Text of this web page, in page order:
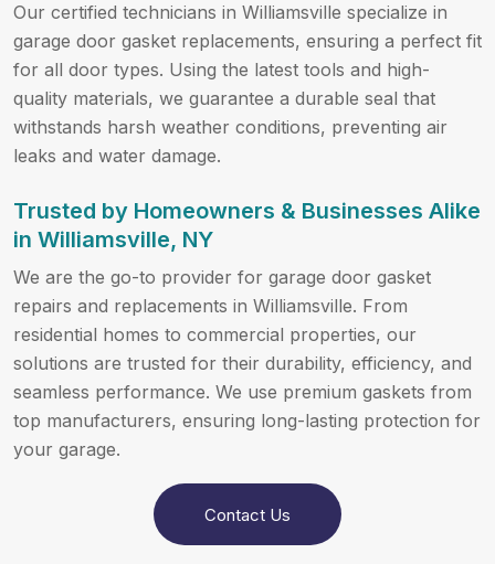
Our certified technicians in Williamsville specialize in
garage door gasket replacements, ensuring a perfect fit
for all door types. Using the latest tools and high-
quality materials, we guarantee a durable seal that
withstands harsh weather conditions, preventing air
leaks and water damage.
Trusted by Homeowners & Businesses Alike
in Williamsville, NY
We are the go-to provider for garage door gasket
repairs and replacements in Williamsville. From
residential homes to commercial properties, our
solutions are trusted for their durability, efficiency, and
seamless performance. We use premium gaskets from
top manufacturers, ensuring long-lasting protection for
your garage.
Contact Us